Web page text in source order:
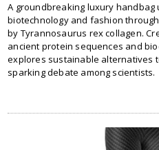
A groundbreaking luxury
biotechnology and fashion
by Tyrannosaurus rex collagen.
ancient protein sequences and
explores sustainable alternatives
sparking debate among scientists.